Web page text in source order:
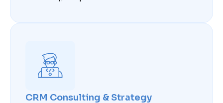
CRM Consulting & Strategy